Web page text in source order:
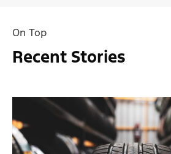
On Top
Recent Stories